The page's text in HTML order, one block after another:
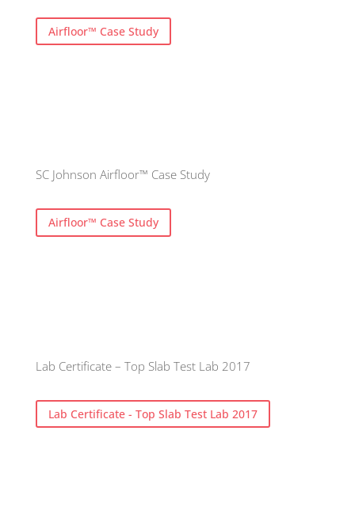
Airfloor™ Case Study
SC Johnson Airfloor™ Case Study
Airfloor™ Case Study
Lab Certificate – Top Slab Test Lab 2017
Lab Certificate - Top Slab Test Lab 2017